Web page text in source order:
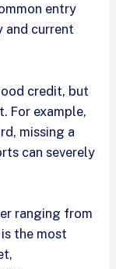
entry
and current
credit, but
For example,
missing a
can severely
ranging from
the most